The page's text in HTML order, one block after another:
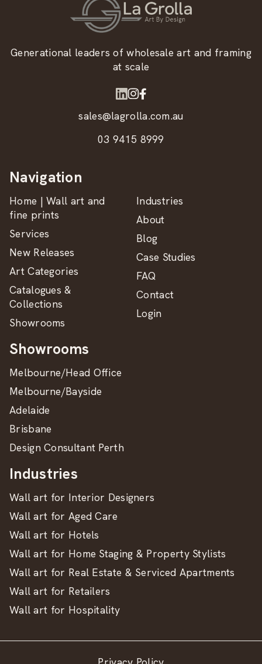
Generational leaders of wholesale art and framing
at scale
sales@lagrolla.com.au
03 9415 8999
Navigation
Home | Wall art and
fine prints
Services
New Releases
Art Categories
Catalogues &
Collections
Showrooms
Industries
About
Blog
Case Studies
FAQ
Contact
Login
Showrooms
Melbourne/Head Office
Melbourne/Bayside
Adelaide
Brisbane
Design Consultant Perth
Industries
Wall art for Interior Designers
Wall art for Aged Care
Wall art for Hotels
Wall art for Home Staging & Property Stylists
Wall art for Real Estate & Serviced Apartments
Wall art for Retailers
Wall art for Hospitality